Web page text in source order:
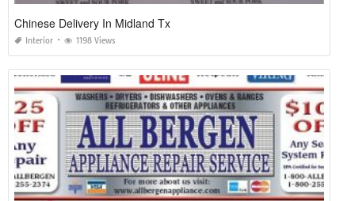
Chinese Delivery In Midland Tx
Interior 1198 Views